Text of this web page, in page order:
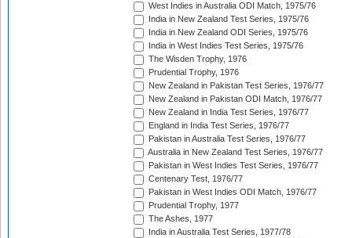
West Indies in Australia ODI Match, 1975/76
India in New Zealand Test Series, 1975/76
India in New Zealand ODI Series, 1975/76
India in West Indies Test Series, 1975/76
The Wisden Trophy, 1976
Prudential Trophy, 1976
New Zealand in Pakistan Test Series, 1976/77
New Zealand in Pakistan ODI Match, 1976/77
New Zealand in India Test Series, 1976/77
England in India Test Series, 1976/77
Pakistan in Australia Test Series, 1976/77
Australia in New Zealand Test Series, 1976/77
Pakistan in West Indies Test Series, 1976/77
Centenary Test, 1976/77
Pakistan in West Indies ODI Match, 1976/77
Prudential Trophy, 1977
The Ashes, 1977
India in Australia Test Series, 1977/78